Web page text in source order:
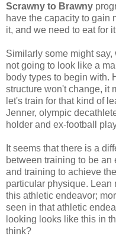
Scrawny to Brawny
have the capacity to gain
it, and we need to eat for
Similarly some might
not going to look like a
body types to begin with.
structure won't change, it
let's train for that kind of
Jenner, olympic
holder and ex-football
It seems that there is a
between training to be an
and training to achieve
particular physique. Lean
this athletic endeavor;
seen in that athletic
looking looks like this in
think?